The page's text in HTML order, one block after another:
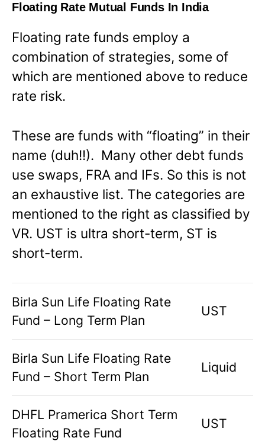
Floating Rate Mutual Funds In India
Floating rate funds employ a
combination of strategies, some of
which are mentioned above to reduce
rate risk.
These are funds with “floating” in their
name (duh!!). Many other debt funds
use swaps, FRA and IFs. So this is not
an exhaustive list. The categories are
mentioned to the right as classified by
VR. UST is ultra short-term, ST is
short-term.
Birla Sun Life Floating Rate
Fund – Long Term Plan
UST
Birla Sun Life Floating Rate
Fund – Short Term Plan
Liquid
DHFL Pramerica Short Term
Floating Rate Fund
UST